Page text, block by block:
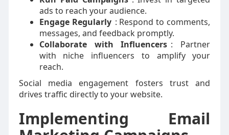
ads to reach your audience.
Engage Regularly : Respond to comments,
messages, and feedback promptly.
Collaborate with Influencers : Partner
with niche influencers to amplify your
reach.
Social media engagement fosters trust and
drives traffic directly to your website.
Implementing Email